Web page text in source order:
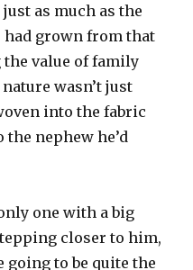
as much as the
had grown from that
value of family
wasn’t just
into the fabric
nephew he’d
one with a big
closer to him,
going to be quite the